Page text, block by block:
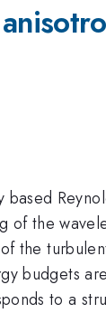
of the
the
budgets
to a